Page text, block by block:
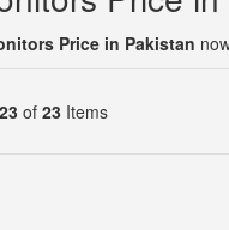
Price in Pakistan
of 23 Items